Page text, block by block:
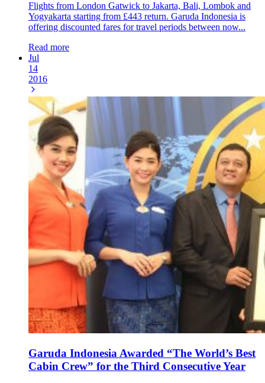
Flights from London Gatwick to Jakarta, Bali, Lombok and
Yogyakarta starting from £443 return. Garuda Indonesia is
offering discounted fares for travel periods between now...
Read more
Jul
14
2016
Garuda Indonesia Awarded “The World’s Best
Cabin Crew” for the Third Consecutive Year